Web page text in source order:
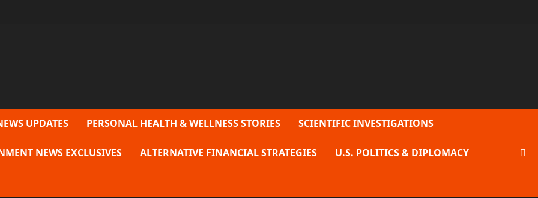
UPDATES PERSONAL HEALTH & WELLNESS STORIES SCIENTIFIC INVESTIGATIONS
NEWS EXCLUSIVES ALTERNATIVE FINANCIAL STRATEGIES U.S. POLITICS & DIPLOMACY